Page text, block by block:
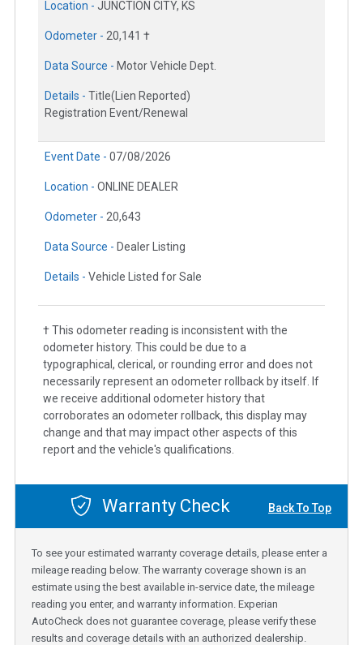
Location - JUNCTION CITY, KS
Odometer - 20,141 †
Data Source - Motor Vehicle Dept.
Details - Title(Lien Reported)
Registration Event/Renewal
Event Date - 07/08/2026
Location - ONLINE DEALER
Odometer - 20,643
Data Source - Dealer Listing
Details - Vehicle Listed for Sale
† This odometer reading is inconsistent with the
odometer history. This could be due to a
typographical, clerical, or rounding error and does not
necessarily represent an odometer rollback by itself. If
we receive additional odometer history that
corroborates an odometer rollback, this display may
change and that may impact other aspects of this
report and the vehicle's qualifications.
Warranty Check Back To Top
To see your estimated warranty coverage details, please enter a
mileage reading below. The warranty coverage shown is an
estimate using the best available in-service date, the mileage
reading you enter, and warranty information. Experian
AutoCheck does not guarantee coverage, please verify these
results and coverage details with an authorized dealership.